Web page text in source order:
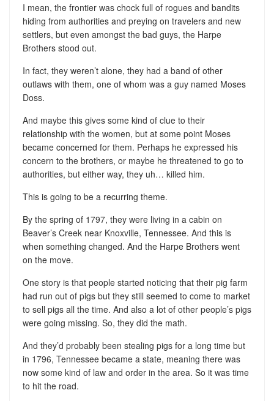
I mean, the frontier was chock full of rogues and bandits
hiding from authorities and preying on travelers and new
settlers, but even amongst the bad guys, the Harpe
Brothers stood out.
In fact, they weren’t alone, they had a band of other
outlaws with them, one of whom was a guy named Moses
Doss.
And maybe this gives some kind of clue to their
relationship with the women, but at some point Moses
became concerned for them. Perhaps he expressed his
concern to the brothers, or maybe he threatened to go to
authorities, but either way, they uh… killed him.
This is going to be a recurring theme.
By the spring of 1797, they were living in a cabin on
Beaver’s Creek near Knoxville, Tennessee. And this is
when something changed. And the Harpe Brothers went
on the move.
One story is that people started noticing that their pig farm
had run out of pigs but they still seemed to come to market
to sell pigs all the time. And also a lot of other people’s pigs
were going missing. So, they did the math.
And they’d probably been stealing pigs for a long time but
in 1796, Tennessee became a state, meaning there was
now some kind of law and order in the area. So it was time
to hit the road.